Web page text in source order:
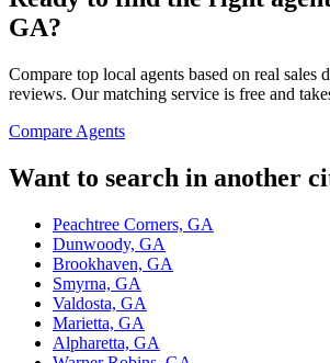
GA?
Compare top local agents based on real sales
reviews. Our matching service is free and
Compare Agents
Want to search in another
Peachtree Corners, GA
Dunwoody, GA
Brookhaven, GA
Smyrna, GA
Valdosta, GA
Marietta, GA
Alpharetta, GA